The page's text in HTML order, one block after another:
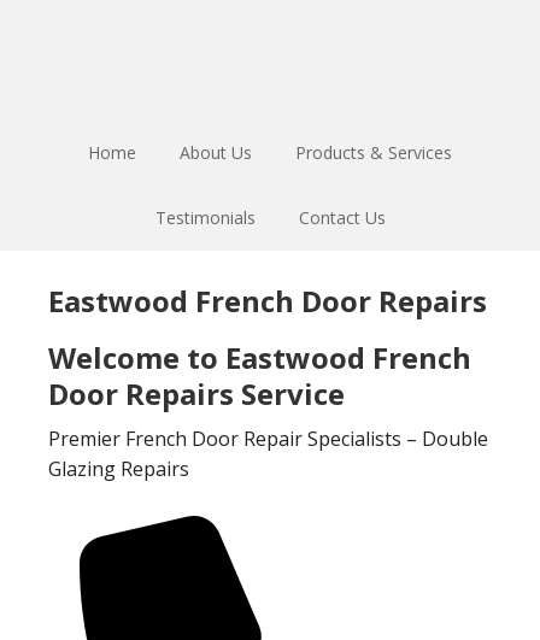
Home About Us Products & Services
Testimonials Contact Us
Eastwood French Door Repairs
Welcome to Eastwood French
Door Repairs Service
Premier French Door Repair Specialists – Double
Glazing Repairs